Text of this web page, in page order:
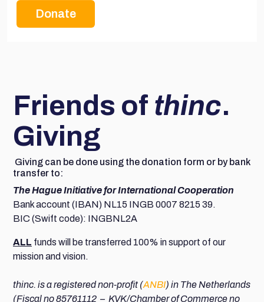
Friends of thinc.
Giving
Giving can be done using the donation form or by bank
transfer to:
The Hague Initiative for International Cooperation
Bank account (IBAN) NL15 INGB 0007 8215 39.
BIC (Swift code): INGBNL2A
ALL funds will be transferred 100% in support of our
mission and vision.
thinc. is a registered non-profit (ANBI) in The Netherlands
(Fiscal no 85761112 – KVK/Chamber of Commerce no
Donate